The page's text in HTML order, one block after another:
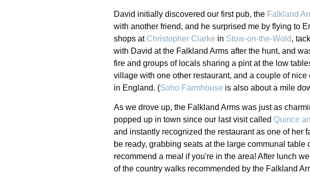
David initially discovered our first pub, the Falkland
with another friend, and he surprised me by flying to
shops at Christopher Clarke in Stow-on-the-Wold,
with David at the Falkland Arms after the hunt, and
fire and groups of locals sharing a pint at the low
village with one other restaurant, and a couple of
in England. (Soho Farmhouse is also about a mile
As we drove up, the Falkland Arms was just as
popped up in town since our last visit called Quince
and instantly recognized the restaurant as one of her
be ready, grabbing seats at the large communal
recommend a meal if you're in the area! After lunch
of the country walks recommended by the Falkland